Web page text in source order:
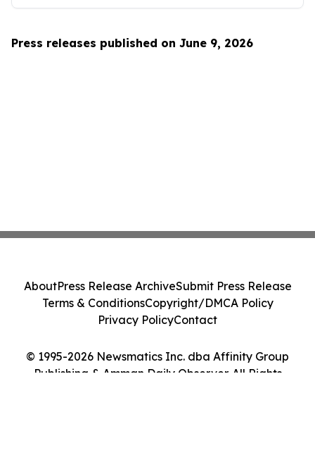
Press releases published on June 9, 2026
© 1995-2026 Newsmatics Inc. dba Affinity Group
Publishing & Amman Daily Observer. All Rights
AboutPress Release ArchiveSubmit Press Release
Terms & ConditionsCopyright/DMCA Policy
Privacy PolicyContact